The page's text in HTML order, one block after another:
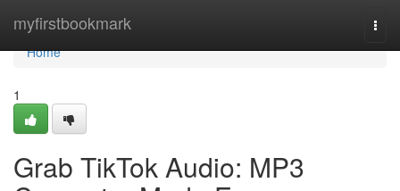
myfirstbookmark
Home
Home
1
Grab TikTok Audio: MP3